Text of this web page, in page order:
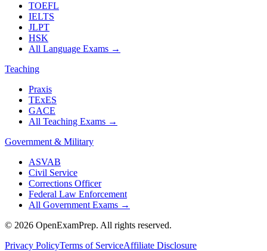
TOEFL
IELTS
JLPT
HSK
All Language Exams →
Teaching
Praxis
TExES
GACE
All Teaching Exams →
Government & Military
ASVAB
Civil Service
Corrections Officer
Federal Law Enforcement
All Government Exams →
© 2026 OpenExamPrep. All rights reserved.
Privacy PolicyTerms of ServiceAffiliate Disclosure